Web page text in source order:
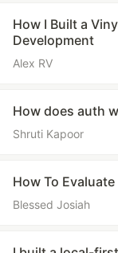
How I Built a
Development
Alex RV
How does auth
Shruti Kapoor
How To
Blessed Josiah